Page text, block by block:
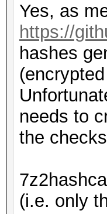
Yes, as
https://
hashes
needs to
the
(i.e. only